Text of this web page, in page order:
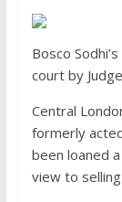
Bosco
court by
Central
formerly
been loaned
view to